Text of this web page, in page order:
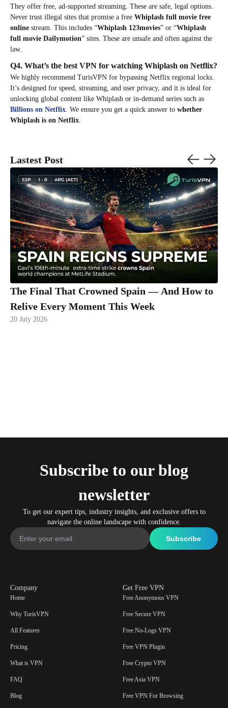
They offer free, ad-supported streaming. These are safe, legal options.
Never trust illegal sites that promise a free Whiplash full movie free
online stream. This includes “Whiplash 123movies” or “Whiplash
full movie Dailymotion” sites. These are unsafe and often against the
law.
Q4. What’s the best VPN for watching Whiplash on Netflix?
We highly recommend TurisVPN for bypassing Netflix regional locks.
It’s designed for speed, streaming, and user privacy, and it is ideal for
unlocking global content like Whiplash or in-demand series such as
Billions on Netflix . We ensure you get a quick answer to whether
Whiplash is on Netflix
Lastest Post
The Final That Crowned Spain — And How to
Relive Every Moment This Week
20 July 2026
Subscribe to our blog
newsletter
To get our expert tips, industry insights, and exclusive offers to
navigate the online landscape with confidence.
Company
Home
Why TurisVPN
All Features
Pricing
What is VPN
FAQ
Blog
Get Free VPN
Free Anonymous VPN
Free Secure VPN
Free No-Logs VPN
Free VPN Plugin
Free Crypto VPN
Free Asia VPN
Free VPN For Browsing